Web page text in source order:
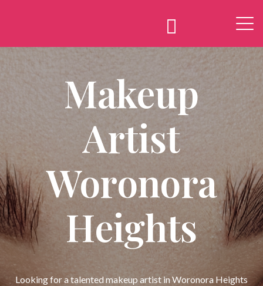
Makeup
Artist
Woronora
Heights
Looking for a talented makeup artist in Woronora Heights